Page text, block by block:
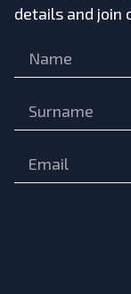
details and join